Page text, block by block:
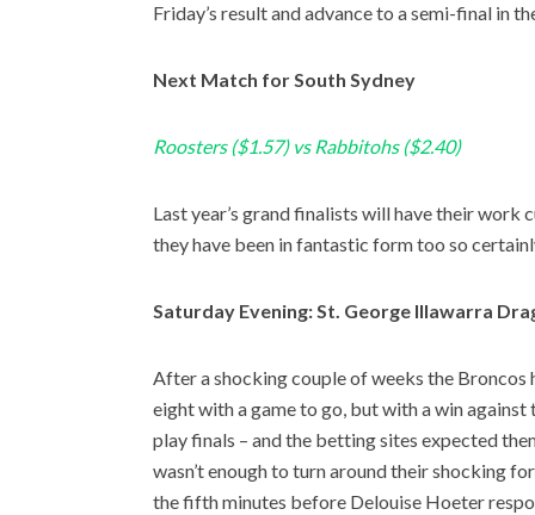
Friday’s result and advance to a semi-final in
Next Match for South Sydney
Roosters ($1.57) vs Rabbitohs ($2.40)
Last year’s grand finalists will have their work
they have been in fantastic form too so
Saturday Evening: St. George Illawarra
After a shocking couple of weeks the
eight with a game to go, but with a win
play finals – and the betting sites expected
wasn’t enough to turn around their shocking
the fifth minutes before Delouise Hoeter